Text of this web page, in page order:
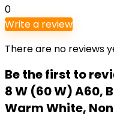
0
Write a review
There are no reviews
Be the first to
8 W (60 W) A60,
Warm White,